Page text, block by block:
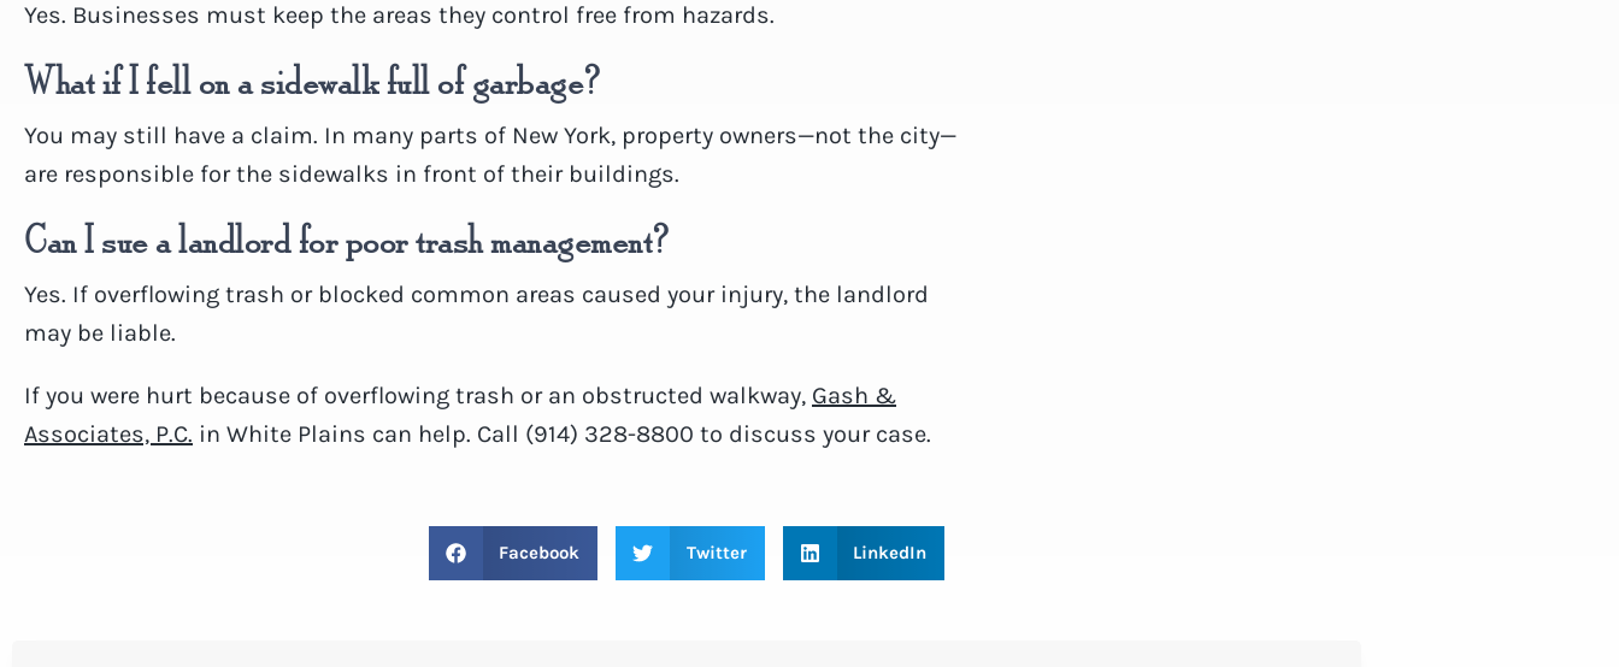
Yes. Businesses must keep the areas they control free from hazards.
What if I fell on a sidewalk full of garbage?
You may still have a claim. In many parts of New York, property owners—not the city—
are responsible for the sidewalks in front of their buildings.
Can I sue a landlord for poor trash management?
Yes. If overflowing trash or blocked common areas caused your injury, the landlord
may be liable.
If you were hurt because of overflowing trash or an obstructed walkway, Gash &
Associates, P.C. in White Plains can help. Call (914) 328-8800 to discuss your case.
Facebook Twitter LinkedIn